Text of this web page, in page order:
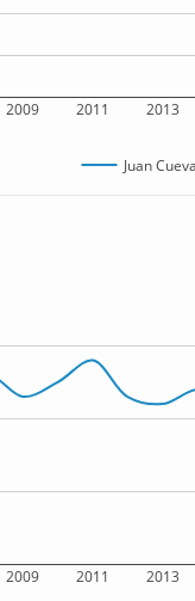
2009 2011 2013
Juan
2009 2011 2013